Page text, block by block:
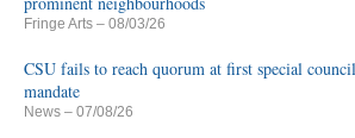
Fringe Arts – 08/03/26
CSU fails to reach quorum at first special
mandate
News – 07/08/26